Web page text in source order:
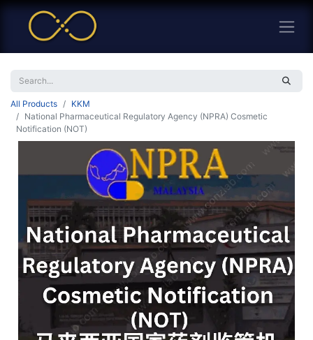
All Products
KKM
National Pharmaceutical Regulatory Agency (NPRA) Cosmetic
Notification (NOT)